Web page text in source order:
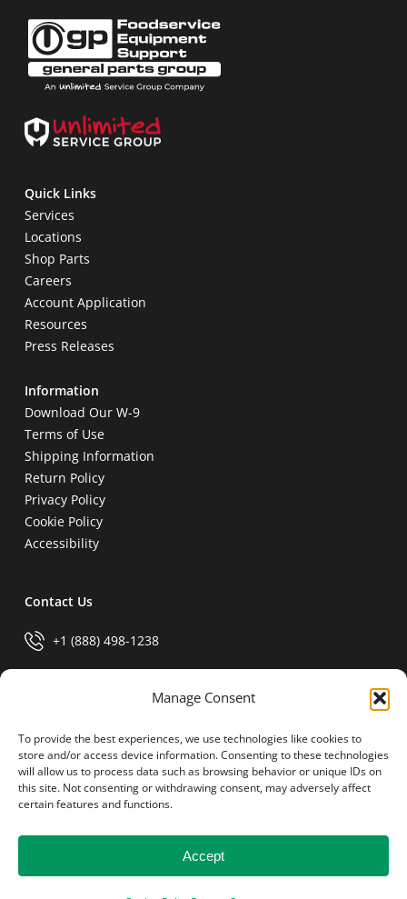
Manage Consent
To provide the best experiences, we use technologies like cookies to
store and/or access device information. Consenting to these technologies
will allow us to process data such as browsing behavior or unique IDs on
this site. Not consenting or withdrawing consent, may adversely affect
certain features and functions.
Accept
Quick Links
Services
Locations
Shop Parts
Careers
Account Application
Resources
Press Releases
Information
Download Our W-9
Terms of Use
Shipping Information
Return Policy
Privacy Policy
Cookie Policy
Accessibility
Contact Us
+1 (888) 498-1238
Pay Invoice